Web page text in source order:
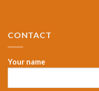
CONTACT
Your name